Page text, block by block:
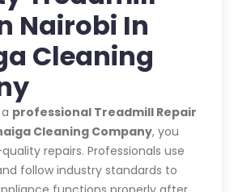
Nairobi In
Cleaning
professional Treadmill Repair
Cleaning Company, you
repairs. Professionals use
follow industry standards to